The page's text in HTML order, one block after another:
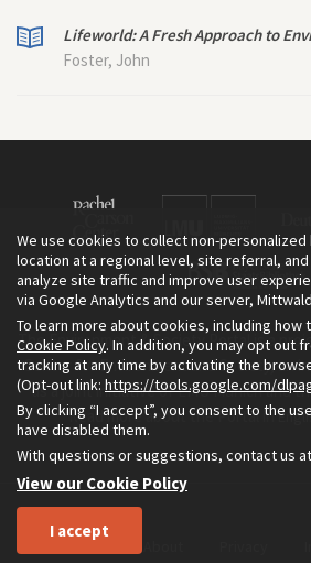
Lifeworld: A Fresh Approach to
Foster, John
The Environment & Society Portal is a
Center for Environment and Society, an
as a joint initiative of LMU Munich and
Read more about the Portal in
Home
We use cookies to collect non-personalized
location at a regional level, site referral,
analyze site traffic and improve user
via Google Analytics and our server,
To learn more about cookies, including
Cookie Policy. In addition, you may opt out
tracking at any time by activating the
(Opt-out link: https://tools.google.com/
By clicking “I accept”, you consent to the
have disabled them.
With questions or suggestions, contact us at
View our Cookie Policy
I accept